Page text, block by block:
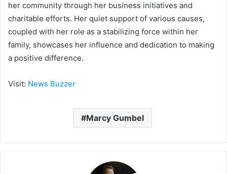
her community through her business initiatives and
charitable efforts. Her quiet support of various causes,
coupled with her role as a stabilizing force within her
family, showcases her influence and dedication to making
a positive difference.
Visit: News Buzzer
Marcy Gumbel